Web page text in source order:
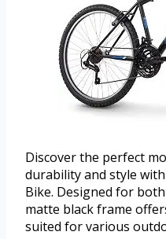
Discover the perfect
durability and style
Bike. Designed for
matte black frame
suited for various